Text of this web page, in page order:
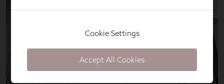
Cookie Settings
Accept All Cookies